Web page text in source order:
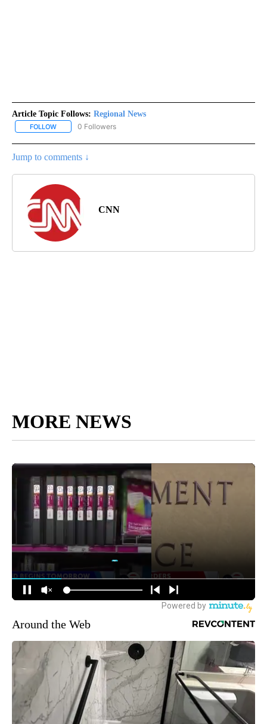
Article Topic Follows: Regional News
FOLLOW FOLLOW "REGIONAL NEWS" TO RECEIVE NOTIFICATIONS ABOUT
0 Followers
Jump to comments ↓
CNN
MORE NEWS
Around the Web